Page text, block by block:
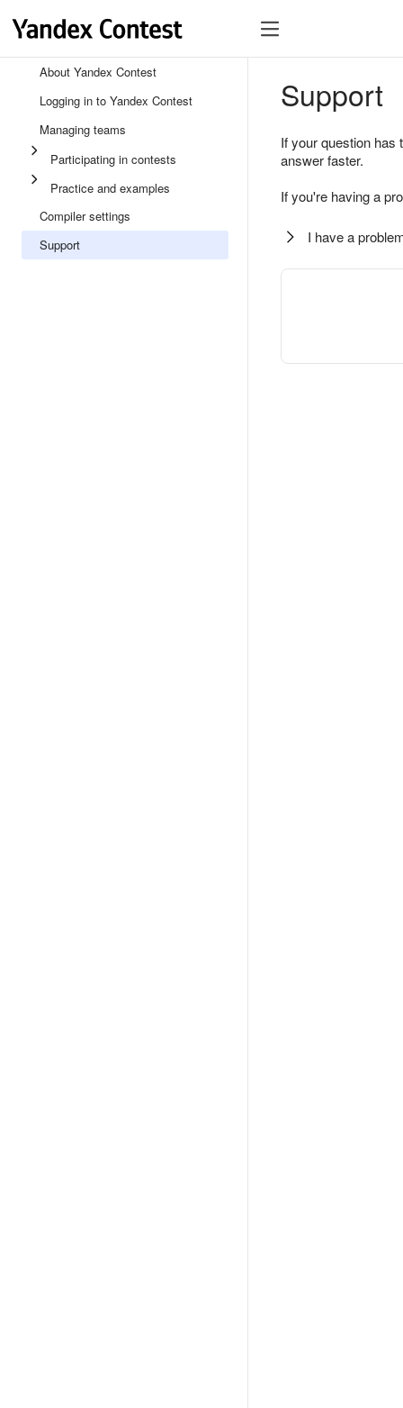
About Yandex Contest
Logging in to Yandex Contest
Managing teams
Participating in contests
Practice and examples
Compiler settings
Support
Support
If your question
answer faster.
If you're having a
I have a